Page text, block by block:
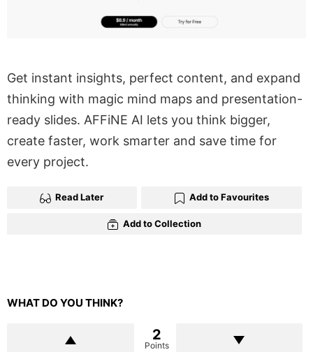
Get instant insights, perfect content, and expand
thinking with magic mind maps and presentation-
ready slides. AFFiNE AI lets you think bigger,
create faster, work smarter and save time for
every project.
Read Later Add to Favourites
Add to Collection
WHAT DO YOU THINK?
2
Points